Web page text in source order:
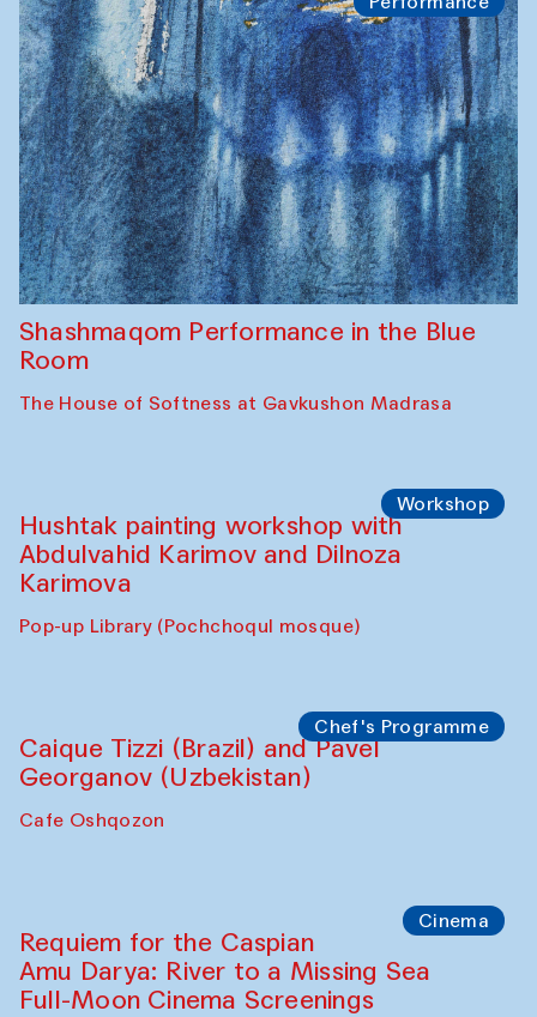
Shashmaqom Performance in the Blue
Room
The House of Softness at Gavkushon Madrasa
Workshop
Hushtak painting workshop with
Abdulvahid Karimov and Dilnoza
Karimova
Pop-up Library (Pochchoqul mosque)
Chef's Programme
Caique Tizzi (Brazil) and Pavel
Georganov (Uzbekistan)
Cafe Oshqozon
Cinema
Requiem for the Caspian
Amu Darya: River to a Missing Sea
Full-Moon Cinema Screenings